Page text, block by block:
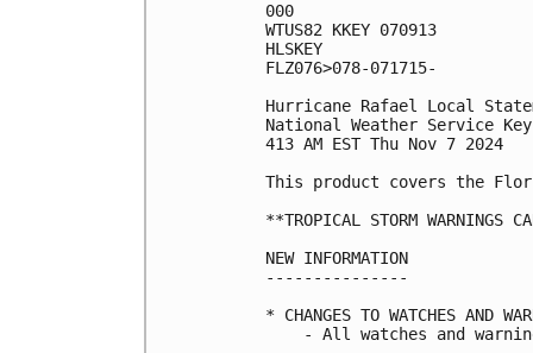
000
WTUS82 KKEY 070913
HLSKEY
FLZ076>078-071715-
Hurricane Rafael Local
National Weather Service Key
413 AM EST Thu Nov 7 2024
This product covers the
**TROPICAL STORM WARNINGS
NEW INFORMATION
---------------
* CHANGES TO WATCHES AND
- All watches and